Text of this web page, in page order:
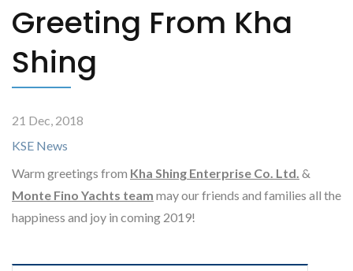
Greeting From Kha
Shing
21 Dec, 2018
KSE News
Warm greetings from Kha Shing Enterprise Co. Ltd. &
Monte Fino Yachts team may our friends and families all the
happiness and joy in coming 2019!